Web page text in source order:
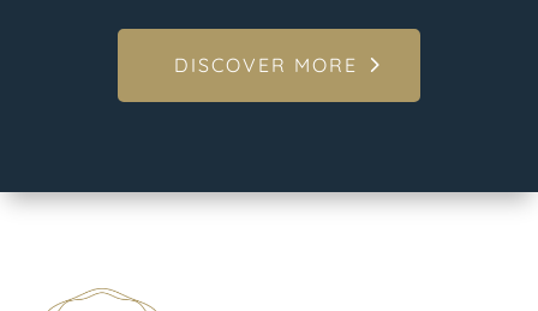
DISCOVER MORE